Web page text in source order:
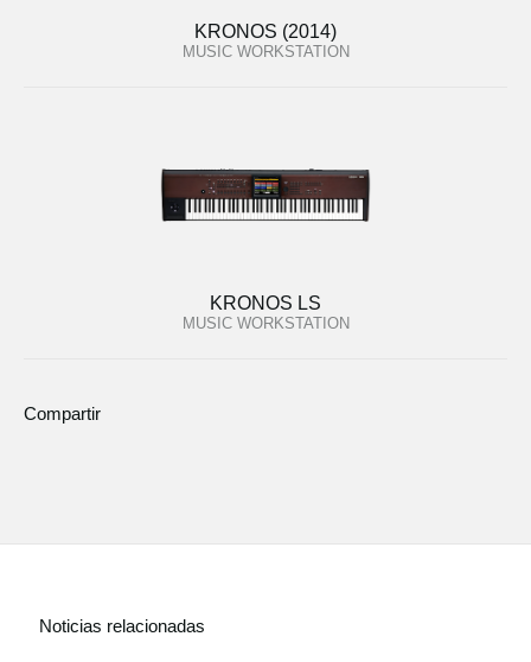
KRONOS (2014)
MUSIC WORKSTATION
KRONOS LS
MUSIC WORKSTATION
Compartir
Noticias relacionadas